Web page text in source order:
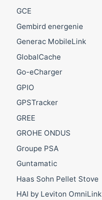
GCE
Gembird energenie
Generac MobileLink
GlobalCache
Go-eCharger
GPIO
GPSTracker
GREE
GROHE ONDUS
Groupe PSA
Guntamatic
Haas Sohn Pellet Stove
HAI by Leviton OmniLink